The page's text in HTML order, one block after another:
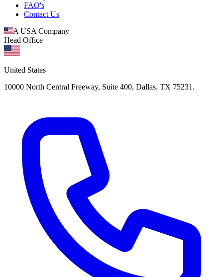
FAQ's
Contact Us
A USA Company
Head Office
United States
10000 North Central Freeway, Suite 400, Dallas, TX 75231.